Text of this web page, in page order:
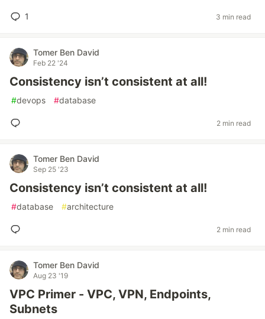
1 3 min read
Tomer Ben David
Feb 22 '24
Consistency isn’t consistent at all!
#devops #database
2 min read
Tomer Ben David
Sep 25 '23
Consistency isn’t consistent at all!
#database #architecture
2 min read
Tomer Ben David
Aug 23 '19
VPC Primer - VPC, VPN, Endpoints,
Subnets